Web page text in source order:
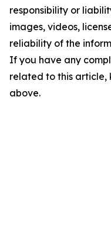
responsibility or
images, videos,
reliability of the
If you have any
related to this
above.